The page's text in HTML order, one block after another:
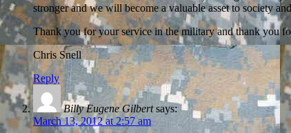
stronger and we will become a valuable asset to society
Thank you for your service in the military and thank you
Chris Snell
Reply
Billy Eugene Gilbert says:
March 13, 2012 at 2:57 am